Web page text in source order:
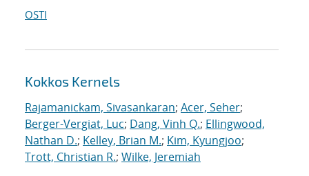
OSTI
Kokkos Kernels
Rajamanickam, Sivasankaran; Acer, Seher;
Berger-Vergiat, Luc; Dang, Vinh Q.; Ellingwood,
Nathan D.; Kelley, Brian M.; Kim, Kyungjoo;
Trott, Christian R.; Wilke, Jeremiah